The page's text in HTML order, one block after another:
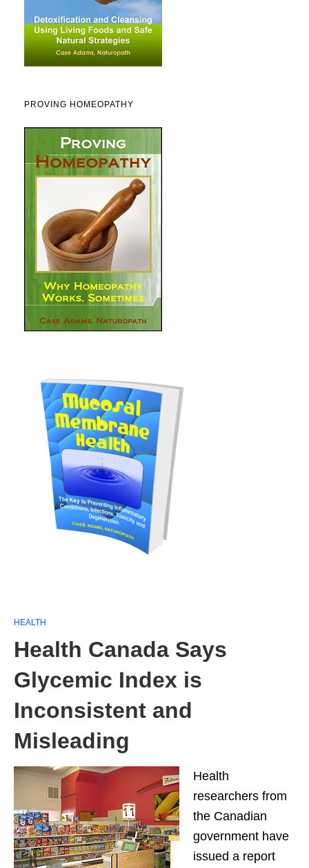
PROVING HOMEOPATHY
HEALTH
Health Canada Says
Glycemic Index is
Inconsistent and
Misleading
Health
researchers from
the Canadian
government have
issued a report